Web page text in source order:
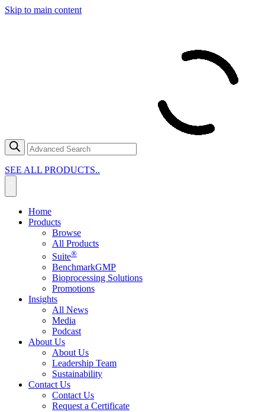
Skip to main content
SEE ALL PRODUCTS..
Home
Products
Browse
All Products
Suite®
BenchmarkGMP
Bioprocessing Solutions
Promotions
Insights
All News
Media
Podcast
About Us
About Us
Leadership Team
Sustainability
Contact Us
Contact Us
Request a Certificate